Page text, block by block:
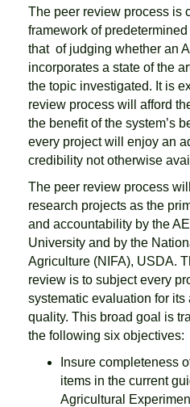
The peer review process is
framework of
that of judging whether an
incorporates a state of the
the topic investigated. It is
review process will afford
the benefit of the system’s
every project will enjoy an
credibility not otherwise
The peer review process
research projects as the
and accountability by the
University and by the
Agriculture (NIFA), USDA.
review is to subject every
systematic evaluation for its
quality. This broad goal is
the following six objectives:
Insure completeness
items in the current
Agricultural